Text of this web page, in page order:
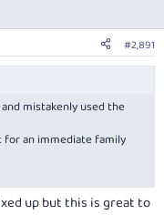
#2,891
mistakenly used the
for an immediate family
up but this is great to